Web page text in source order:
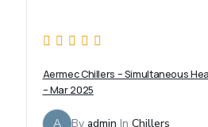
Aermec Chillers – Simultaneous
– Mar 2025
A By admin In Chillers